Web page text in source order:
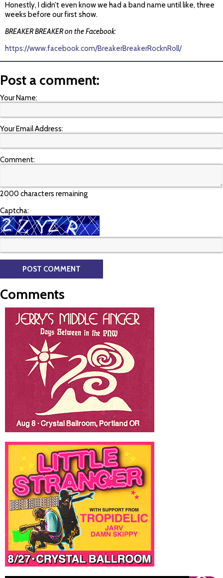
Honestly, I didn’t even know we had a band name until like, three
weeks before our first show.
BREAKER BREAKER on the Facebook:
https://www.facebook.com/BreakerBreakerRocknRoll/
Post a comment:
Your Name:
Your Email Address:
Comment:
2000 characters remaining
Captcha:
Comments